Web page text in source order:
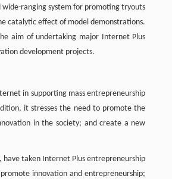
ranging system for promoting tryouts
catalytic effect of model demonstrations.
aim of undertaking major Internet Plus
development projects.
in supporting mass entrepreneurship
it stresses the need to promote the
in the society; and create a new
have taken Internet Plus entrepreneurship
innovation and entrepreneurship;